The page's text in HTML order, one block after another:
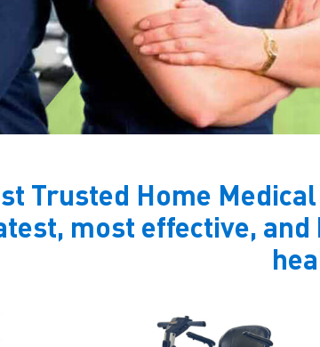
Trusted Home
most effective,